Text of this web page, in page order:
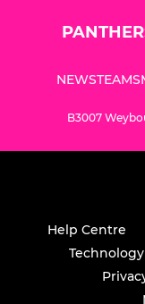
NEWSTEAMS
B3007
Help Centre
Technology